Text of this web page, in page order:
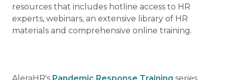
resources that includes hotline access to HR
experts, webinars, an extensive library of HR
materials and comprehensive online training.